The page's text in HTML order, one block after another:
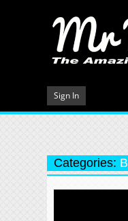
Sign In
MEET MR
Categories: